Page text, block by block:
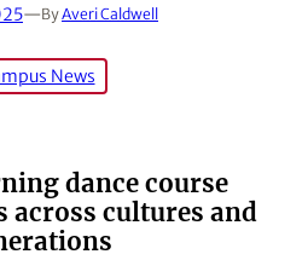
—ByAveri Caldwell
News
dance course
across cultures and